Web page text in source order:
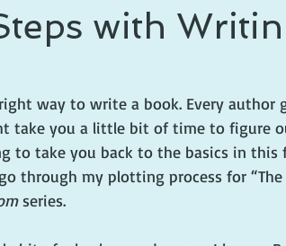
with
way to write a book. Every author
take you a little bit of time to figure
to take you back to the basics in
through my plotting process for
series.